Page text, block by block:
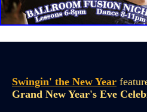
Swingin' the New Year
Grand New Year's Eve